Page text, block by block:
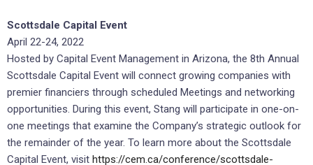
Scottsdale Capital Event
April 22-24, 2022
Hosted by Capital Event Management in Arizona, the 8th Annual
Scottsdale Capital Event will connect growing companies with
premier financiers through scheduled Meetings and networking
opportunities. During this event, Stang will participate in one-on-
one meetings that examine the Company’s strategic outlook for
the remainder of the year. To learn more about the Scottsdale
Capital Event, visit https://cem.ca/conference/scottsdale-